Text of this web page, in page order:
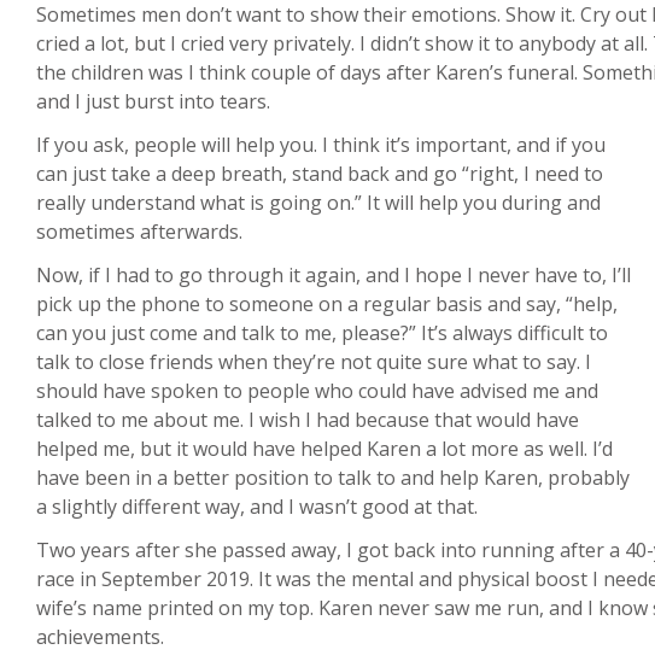
Sometimes men don’t want to show their emotions. Show it. Cry
cried a lot, but I cried very privately. I didn’t show it to anybody at
the children was I think couple of days after Karen’s funeral.
and I just burst into tears.
If you ask, people will help you. I think it’s important, and if you
can just take a deep breath, stand back and go “right, I need to
really understand what is going on.” It will help you during and
sometimes afterwards.
Now, if I had to go through it again, and I hope I never have to, I’ll
pick up the phone to someone on a regular basis and say, “help,
can you just come and talk to me, please?” It’s always difficult to
talk to close friends when they’re not quite sure what to say. I
should have spoken to people who could have advised me and
talked to me about me. I wish I had because that would have
helped me, but it would have helped Karen a lot more as well. I’d
have been in a better position to talk to and help Karen, probably
a slightly different way, and I wasn’t good at that.
Two years after she passed away, I got back into running after a
race in September 2019. It was the mental and physical boost I
wife’s name printed on my top. Karen never saw me run, and I
achievements.